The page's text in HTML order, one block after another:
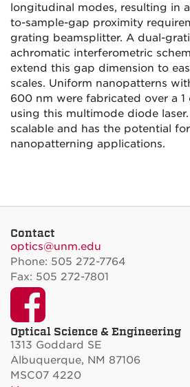
longitudinal modes, resulting in
to-sample-gap proximity
grating beamsplitter. A dual-
achromatic interferometric
extend this gap dimension to
scales. Uniform nanopatterns
600 nm were fabricated over a 1
using this multimode diode
scalable and has the potential
nanopatterning applications.
Contact
optics@unm.edu
Phone: 505 272-7764
Fax: 505 272-7801
Facebook
Optical Science & Engineering
1313 Goddard SE
Albuquerque, NM 87106
MSC07 4220